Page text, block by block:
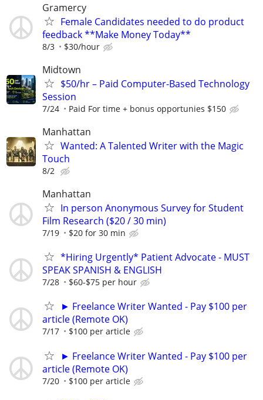
Gramercy
Female Candidates needed to do product
feedback **Make Money Today**
8/3 $30/hour
Midtown
$50/hr – Paid Computer-Based Technology
Session
7/24 Paid For time + bonus opportunies $150
Manhattan
Wanted: A Talented Writer with the Magic
Touch
8/2
Manhattan
In person Anonymous Survey for Student
Film Research ($20 / 30 min)
7/19 $20 for 30 min
*Hiring Urgently* Patient Advocate - MUST
SPEAK SPANISH & ENGLISH
7/28 $60-$75 per hour
► Freelance Writer Wanted - Pay $100 per
article (Remote OK)
7/17 $100 per article
► Freelance Writer Wanted - Pay $100 per
article (Remote OK)
7/20 $100 per article